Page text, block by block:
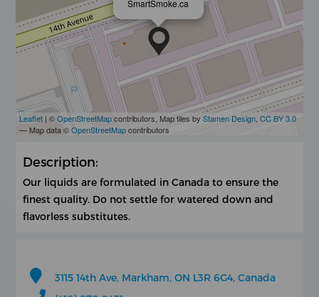
SmartSmoke.ca
Leaflet | ©OpenStreetMapcontributors, Map tiles byStamen Design ,CC BY 3.0
— Map data ©OpenStreetMapcontributors
Description:
Our liquids are formulated in Canada to ensure the
finest quality. Do not settle for watered down and
flavorless substitutes.
3115 14th Ave, Markham, ON L3R 6G4, Canada